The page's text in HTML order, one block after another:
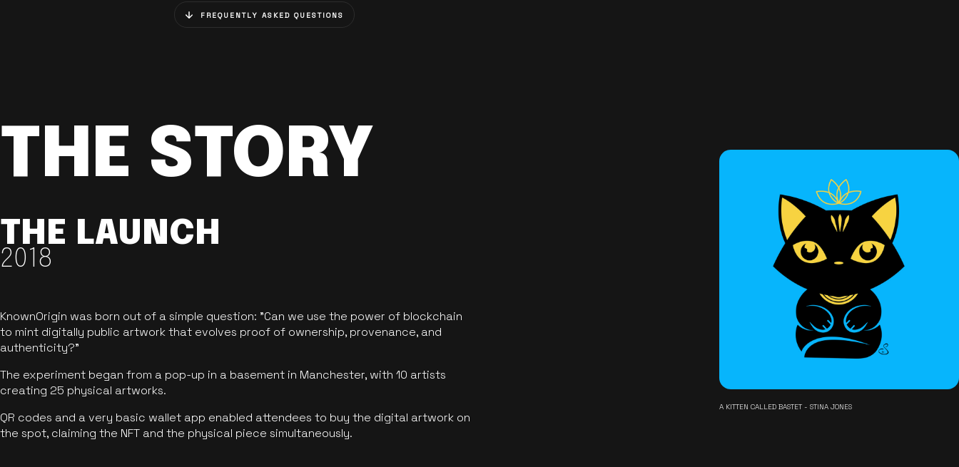
FREQUENTLY ASKED QUESTIONS
THE STORY
THE LAUNCH
2018
KnownOrigin was born out of a simple question: "Can we use the power of blockchain
to mint digitally public artwork that evolves proof of ownership, provenance, and
authenticity?"
The experiment began from a pop-up in a basement in Manchester, with 10 artists
creating 25 physical artworks.
QR codes and a very basic wallet app enabled attendees to buy the digital artwork on
the spot, claiming the NFT and the physical piece simultaneously.
A KITTEN CALLED BASTET - STINA JONES